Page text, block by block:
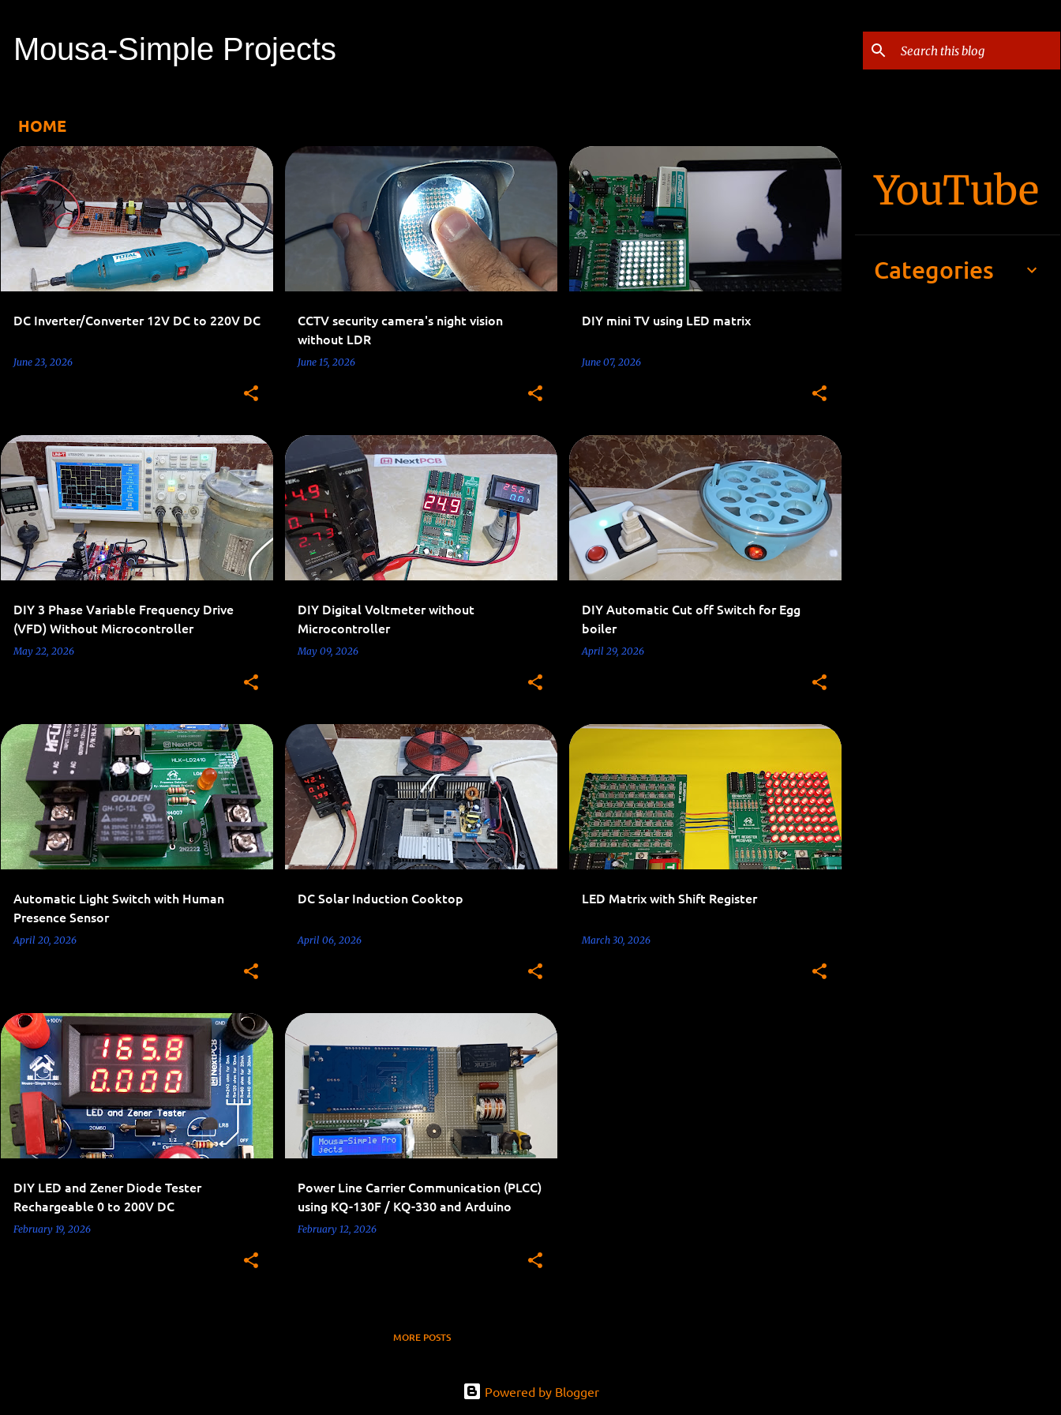
Mousa-Simple Projects
HOME
P
o
s
t
s
DC Inverter/Converter 12V DC to 220V DC
June 23, 2026
1-PHASE INVERTERS INVERTER
CCTV security camera's night vision
without LDR
June 15, 2026
DIY mini TV using LED matrix
June 07, 2026
LED PROJECTS LED SIGN BILLBOARD
LOCAL DIMMING
DIY 3 Phase Variable Frequency Drive
(VFD) Without Microcontroller
May 22, 2026
3-PHASE INVERTERS
AC 110V-220V PROJECTS
INVERTER
+
THREE PHASE PROJECTS
DIY Digital Voltmeter without
Microcontroller
May 09, 2026
7-SEGMENT CIRCUITS MEASUREMENT
DIY Automatic Cut off Switch for Egg
boiler
April 29, 2026
AC 110V-220V PROJECTS HOME AUTOMATION
Automatic Light Switch with Human
Presence Sensor
April 20, 2026
AC 110V-220V PROJECTS
HOME AUTOMATION
+
POWER CONSUMPTION OPTIMIZATION
DC Solar Induction Cooktop
April 06, 2026
LED Matrix with Shift Register
March 30, 2026
DIY LED and Zener Diode Tester
Rechargeable 0 to 200V DC
February 19, 2026
LED PROJECTS TESTING CIRCUITS
Power Line Carrier Communication (PLCC)
using KQ-130F / KQ-330 and Arduino
February 12, 2026
AC 110V-220V PROJECTS
MORE POSTS
YouTube
Categories
Powered by Blogger